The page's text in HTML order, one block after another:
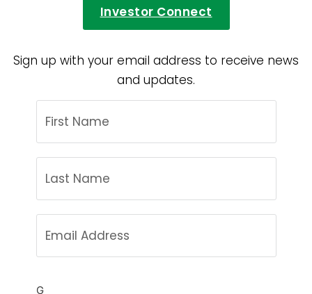
Investor Connect
Sign up with your email address to receive news
and updates.
G